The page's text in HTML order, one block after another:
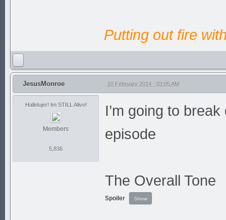
Putting out fire
JesusMonroe 10 February 2014 - 03:05 AM
Hallelujer! Im STILL Alive!
Members
5,836
I’m going to
episode
The Overall Tone
Spoiler